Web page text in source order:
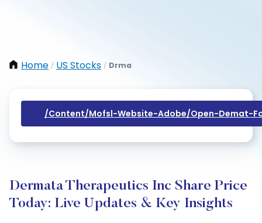
Home / US Stocks / Drma
/content/mofsl-Website-Adobe/open-Demat-
Dermata Therapeutics Inc Share Price
Today: Live Updates & Key Insights